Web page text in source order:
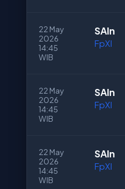
22 May
2026
14:45
WIB
SAln
FpXI
22 May
2026
14:45
WIB
SAln
FpXI
22 May
2026
14:45
WIB
SAln
FpXI